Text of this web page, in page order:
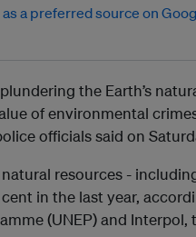
the Earth’s
of environmental
officials said on
resources -
in the last year,
(UNEP) and